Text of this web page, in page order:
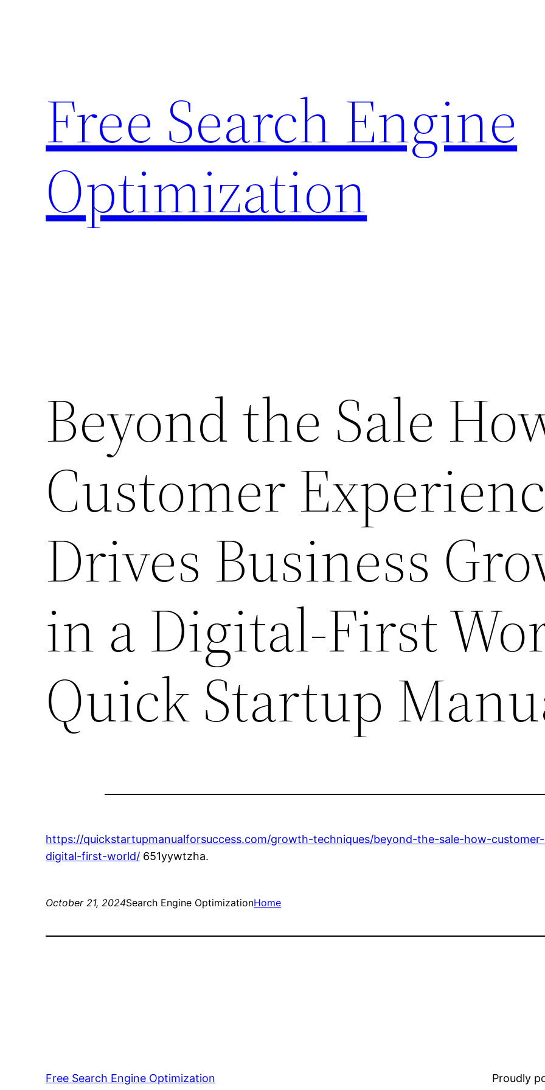
Free Search Engine
Optimization
Beyond the Sale
Customer
Drives Business
in a Digital-First
Quick Startup
https://quickstartupmanualforsuccess.com/growth-techniques/beyond-the-sale-how-
digital-first-world/ 651yywtzha.
October 21, 2024Search Engine OptimizationHome
Free Search Engine Optimization Proudly